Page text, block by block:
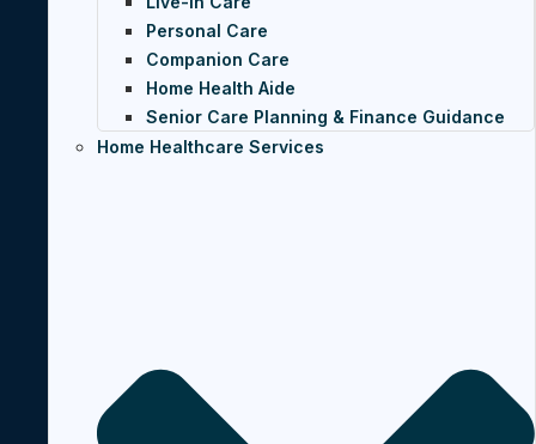
Personal Care
Companion Care
Home Health Aide
Senior Care Planning & Finance Guidance
Home Healthcare Services